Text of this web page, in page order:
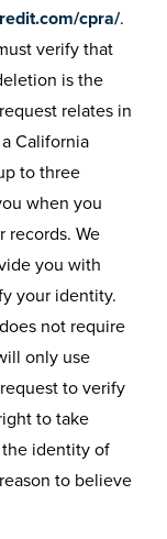
cpra/.
verify that
is the
relates in
California
to three
when you
records. We
you with
your identity.
not require
only use
to verify
to take
the identity of
to believe